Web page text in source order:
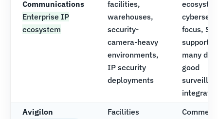
Communications
Enterprise IP
ecosystem
facilities,
warehouses,
security-
camera-heavy
environments,
IP security
deployments
focus, SIP
support
many
good
Avigilon
Facilities